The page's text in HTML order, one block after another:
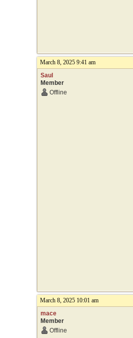
March 8, 2025 9:41 am
Saul
Member
Offline
March 8, 2025 10:01 am
mace
Member
Offline